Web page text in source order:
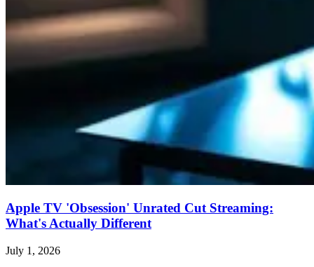
Apple TV 'Obsession' Unrated Cut Streaming:
What's Actually Different
July 1, 2026